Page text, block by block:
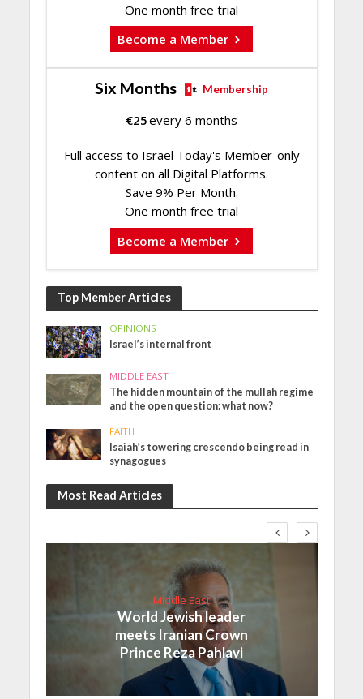
One month free trial
Become a Member
Six Months Membership
€25every 6 months
Full access to Israel Today's Member-only
content on all Digital Platforms.
Save 9% Per Month.
One month free trial
Become a Member
Top Member Articles
OPINIONS
Israel’s internal front
MIDDLE EAST
The hidden mountain of the mullah regime
and the open question: what now?
FAITH
Isaiah’s towering crescendo being read in
synagogues
Most Read Articles
Middle East
World Jewish leader
meets Iranian Crown
Prince Reza Pahlavi